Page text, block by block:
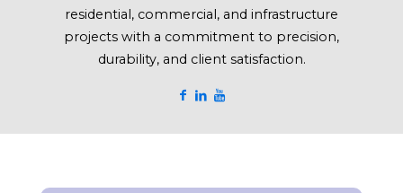
residential, commercial, and infrastructure
projects with a commitment to precision,
durability, and client satisfaction.